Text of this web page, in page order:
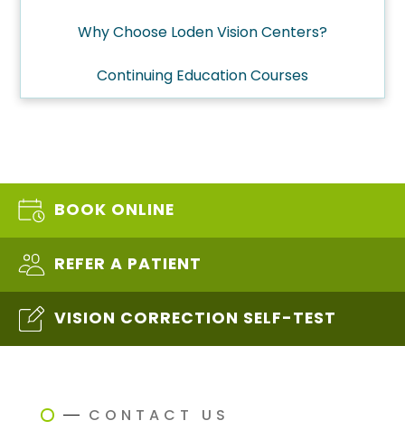
Why Choose Loden Vision Centers?
Continuing Education Courses
BOOK ONLINE
REFER A PATIENT
VISION CORRECTION SELF-TEST
CONTACT US